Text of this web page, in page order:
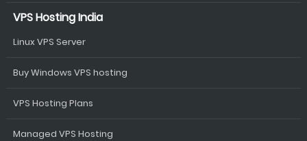
VPS Hosting India
Linux VPS Server
Buy Windows VPS hosting
VPS Hosting Plans
Managed VPS Hosting